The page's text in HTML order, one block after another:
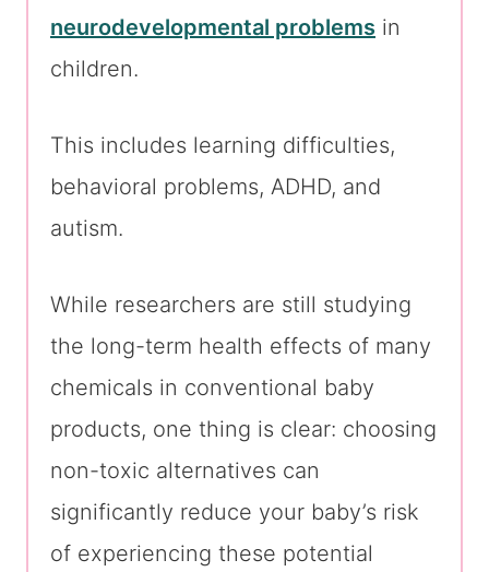
neurodevelopmental problems in
children.
This includes learning difficulties,
behavioral problems, ADHD, and
autism.
While researchers are still studying
the long-term health effects of many
chemicals in conventional baby
products, one thing is clear: choosing
non-toxic alternatives can
significantly reduce your baby’s risk
of experiencing these potential